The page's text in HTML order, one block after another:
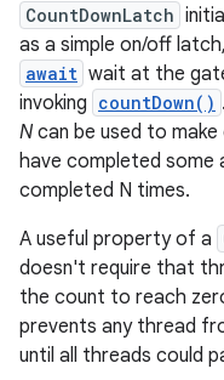
CountDownLatch
as a simple on/off
await wait at the
invoking countDown()
N can be used to
have completed some
completed N times.
A useful property of a
doesn't require that
the count to reach
prevents any thread
until all threads could